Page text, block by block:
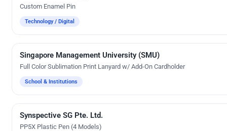
Custom Enamel Pin
Technology / Digital
Custom Gifts
Singapore Management University (SMU)
Full Color Sublimation Print Lanyard w/ Add-On Cardholder
School & Institutions
UV Digital Printing
Synspective SG Pte. Ltd.
PP5X Plastic Pen (4 Models)